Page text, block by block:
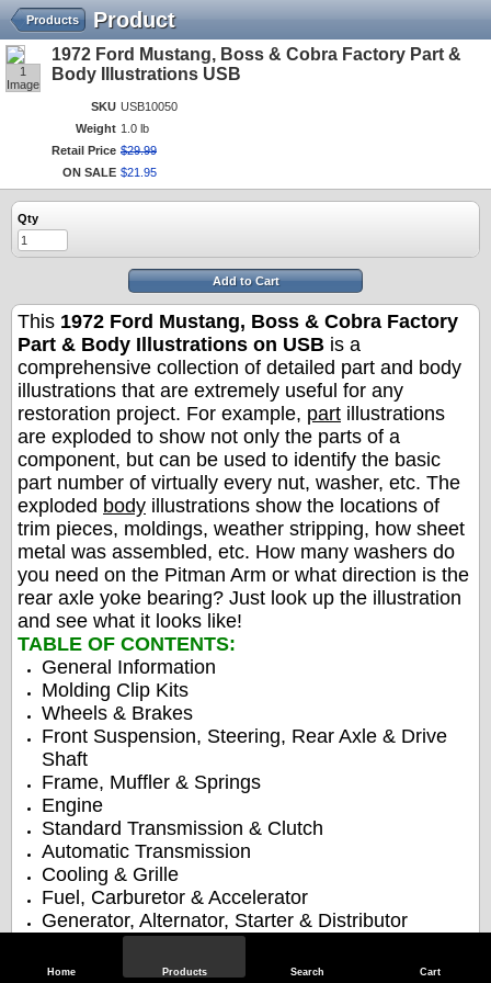
Home Products Search Cart
Product
Products
1
Image
1972 Ford Mustang, Boss & Cobra Factory Part &
Body Illustrations USB
SKU USB10050
Weight 1.0 lb
Retail Price $29.99
ON SALE $21 95
Qty
Add to Cart
This 1972 Ford Mustang, Boss & Cobra Factory
Part & Body Illustrations on USB is a
comprehensive collection of detailed part and body
illustrations that are extremely useful for any
restoration project. For example, part illustrations
are exploded to show not only the parts of a
component, but can be used to identify the basic
part number of virtually every nut, washer, etc. The
exploded body illustrations show the locations of
trim pieces, moldings, weather stripping, how sheet
metal was assembled, etc. How many washers do
you need on the Pitman Arm or what direction is the
rear axle yoke bearing? Just look up the illustration
and see what it looks like!
TABLE OF CONTENTS:
General Information
Molding Clip Kits
Wheels & Brakes
Front Suspension, Steering, Rear Axle & Drive
Shaft
Frame, Muffler & Springs
Engine
Standard Transmission & Clutch
Automatic Transmission
Cooling & Grille
Fuel, Carburetor & Accelerator
Generator, Alternator, Starter & Distributor
Lamps & Wiring
Fender & Hood